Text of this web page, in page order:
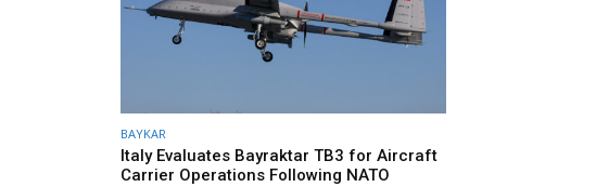
BAYKAR
Italy Evaluates Bayraktar TB3 for Aircraft
Carrier Operations Following NATO